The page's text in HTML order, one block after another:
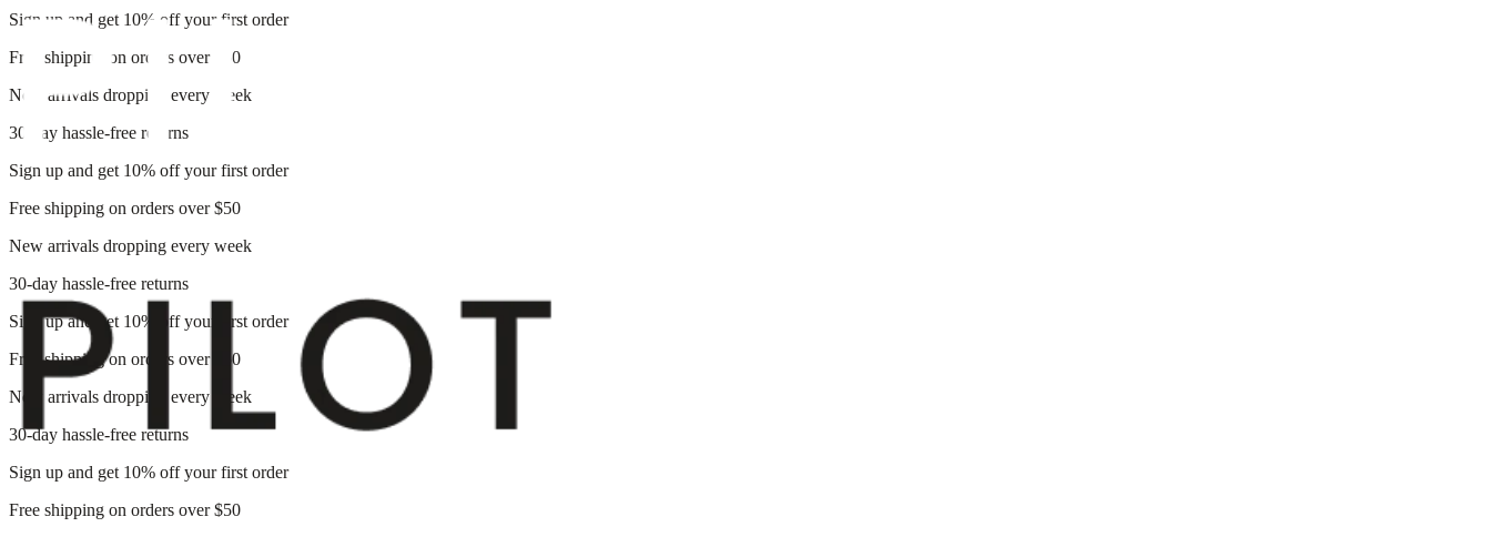
Sign up and get 10% off your first order
Free shipping on orders over $50
New arrivals dropping every week
30-day hassle-free returns
Sign up and get 10% off your first order
Free shipping on orders over $50
New arrivals dropping every week
30-day hassle-free returns
Sign up and get 10% off your first order
Free shipping on orders over $50
New arrivals dropping every week
30-day hassle-free returns
Sign up and get 10% off your first order
Free shipping on orders over $50